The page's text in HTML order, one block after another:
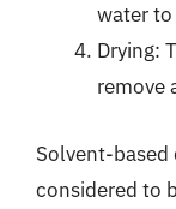
water to
Drying:
remove
Solvent-
considered to